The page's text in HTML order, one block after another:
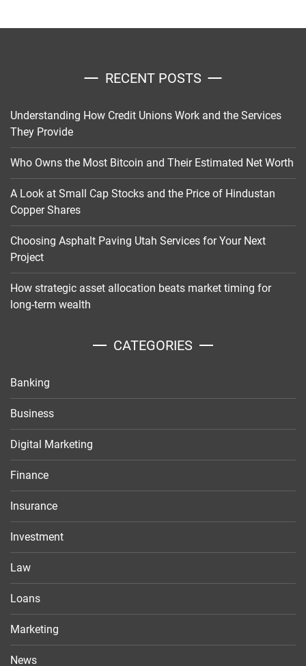
RECENT POSTS
Understanding How Credit Unions Work and the Services
They Provide
Who Owns the Most Bitcoin and Their Estimated Net Worth
A Look at Small Cap Stocks and the Price of Hindustan
Copper Shares
Choosing Asphalt Paving Utah Services for Your Next
Project
How strategic asset allocation beats market timing for
long-term wealth
CATEGORIES
Banking
Business
Digital Marketing
Finance
Insurance
Investment
Law
Loans
Marketing
News